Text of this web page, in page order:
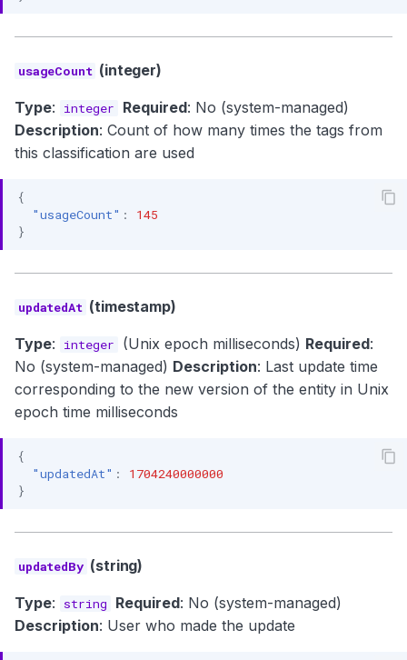
usageCount (integer)
Type: integer Required: No (system-managed)
Description: Count of how many times the tags from
this classification are used
{
"usageCount" :
145
}
updatedAt (timestamp)
Type: integer (Unix epoch milliseconds) Required:
No (system-managed) Description: Last update time
corresponding to the new version of the entity in Unix
epoch time milliseconds
{
"updatedAt" :
1704240000000
}
updatedBy (string)
Type: string Required: No (system-managed)
Description: User who made the update